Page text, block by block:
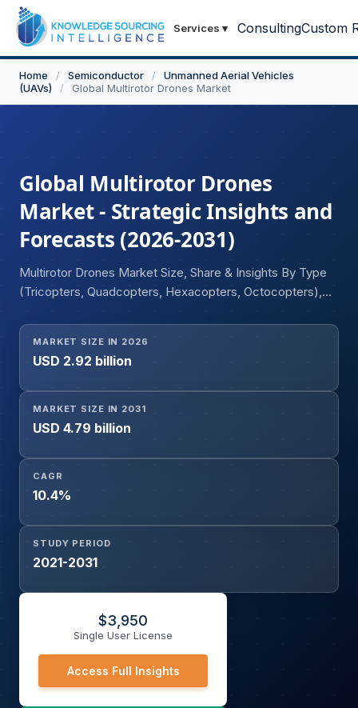
Services ▾ ConsultingCustom
Home / Semiconductor /
Unmanned Aerial Vehicles
(UAVs)
/ Global Multirotor Drones Market
Global Multirotor Drones
Market - Strategic Insights and
Forecasts (2026-2031)
Multirotor Drones Market Size, Share & Insights By Type
(Tricopters, Quadcopters, Hexacopters, Octocopters),
System, Electro-optical Sensors, Wi-Fi, GPS, Laser
Designators, CBRN Sensors, Others), By Application
(Aerial Shooting, Law Enforcement, Surveillance &
Reconnaissance, Geographical Inspection, Commercial
Inspection, Others), By End-User (Defense Sector,
Government, Commercial Sector), and Geography
MARKET SIZE IN 2026
USD 2.92 billion
MARKET SIZE IN 2031
USD 4.79 billion
CAGR
10.4%
STUDY PERIOD
2021-2031
$3,950
Single User License
Access Full Insights